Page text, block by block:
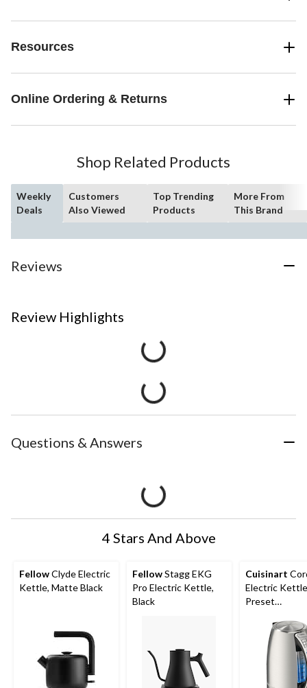
Resources
Online Ordering & Returns
Shop Related Products
Weekly
Deals
Customers
Also Viewed
Top Trending
Products
More From
This Brand
Reviews
Review Highlights
Questions & Answers
4 Stars And Above
FellowClyde Electric
Kettle, Matte Black
FellowStagg EKG
Pro Electric Kettle,
Black
Cuisinart
Electric
Preset
Stainless